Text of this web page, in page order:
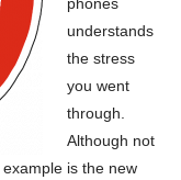
understands
the stress
you went
through.
Although not
is the new